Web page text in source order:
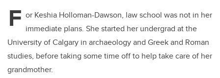
er e
b
o
o
e
dI
n
F or Keshia Holloman-Dawson, law school was not in her
immediate plans. She started her undergrad at the
University of Calgary in archaeology and Greek and Roman
studies, before taking some time off to help take care of her
grandmother.